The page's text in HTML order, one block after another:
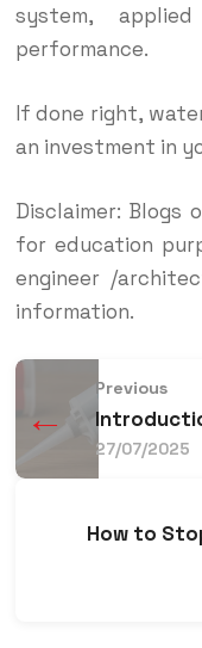
system,
performance.
If done right,
an investment in
Disclaimer: Blogs
for education
engineer /
information.
←
Previous
27/07/2025
How to